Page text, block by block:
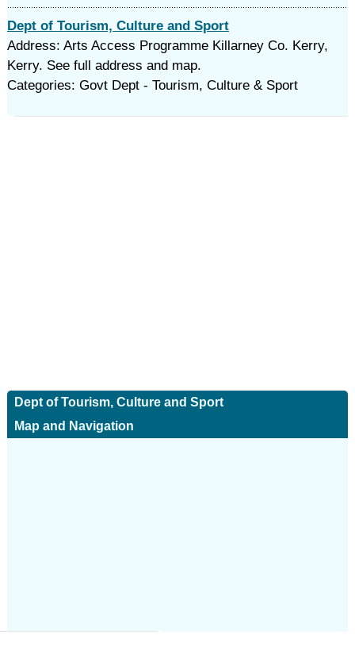
Dept of Tourism, Culture and Sport
Address: Arts Access Programme Killarney Co. Kerry,
Kerry. See full address and map.
Categories: Govt Dept - Tourism, Culture & Sport
Dept of Tourism, Culture and Sport
Map and Navigation